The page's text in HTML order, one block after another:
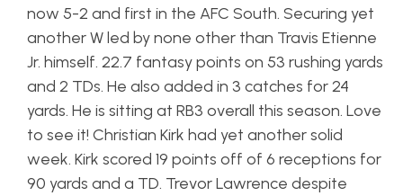
now 5-2 and first in the AFC South. Securing yet
another W led by none other than Travis Etienne
Jr. himself. 22.7 fantasy points on 53 rushing yards
and 2 TDs. He also added in 3 catches for 24
yards. He is sitting at RB3 overall this season. Love
to see it! Christian Kirk had yet another solid
week. Kirk scored 19 points off of 6 receptions for
90 yards and a TD. Trevor Lawrence despite